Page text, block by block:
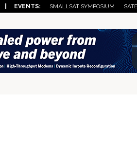
| EVENTS: SMALLSAT SYMPOSIUM